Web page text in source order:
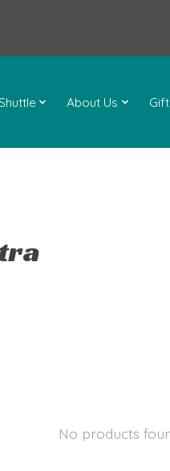
About Us
No products